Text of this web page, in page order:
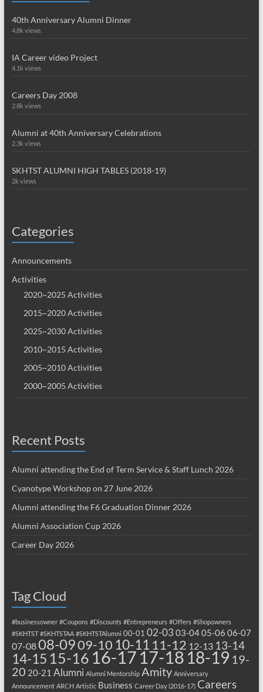
40th Anniversary Alumni Dinner
4.8k views
IA Career video Project
4.1k views
Careers Day 2008
2.8k views
Alumni at 40th Anniversary Celebrations
2.3k views
SKHTST ALUMNI HIGH TABLES (2018-19)
2k views
Categories
Announcements
Activities
2020~2025 Activities
2015~2020 Activities
2025~2030 Activities
2010~2015 Activities
2005~2010 Activities
2000~2005 Activities
Recent Posts
Alumni attending the End of Term Service & Staff Lunch 2026
Cyanotype Workshop on 27 June 2026
Alumni attending the F6 Graduation Dinner 2026
Alumni Association Cup 2026
Career Day 2026
Tag Cloud
#businessowner #Coupons #Discounts #Entrepreneurs #Offers #Shopowners
#SKHTST #SKHTSTAA #SKHTSTAlumni 00-01 02-03 03-0405-06 06-07
07-0808-0909-10 10-11 11-12 12-13 13-14
14-15 15-16 16-17 17-18 18-19 19-
20 20-21 Alumni Alumni Mentorship Amity Anniversary
Announcement ARCH Artistic Business Career Day (2016-17) Careers